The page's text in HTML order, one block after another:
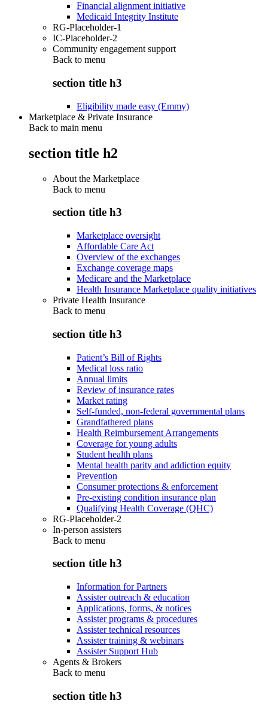
Financial alignment initiative
Medicaid Integrity Institute
RG-Placeholder-1
IC-Placeholder-2
Community engagement support
Back to menu
section title h3
Eligibility made easy (Emmy)
Marketplace & Private Insurance
Back to main menu
section title h2
About the Marketplace
Back to menu
section title h3
Marketplace oversight
Affordable Care Act
Overview of the exchanges
Exchange coverage maps
Medicare and the Marketplace
Health Insurance Marketplace quality initiatives
Private Health Insurance
Back to menu
section title h3
Patient’s Bill of Rights
Medical loss ratio
Annual limits
Review of insurance rates
Market rating
Self-funded, non-federal governmental plans
Grandfathered plans
Health Reimbursement Arrangements
Coverage for young adults
Student health plans
Mental health parity and addiction equity
Prevention
Consumer protections & enforcement
Pre-existing condition insurance plan
Qualifying Health Coverage (QHC)
RG-Placeholder-2
In-person assisters
Back to menu
section title h3
Information for Partners
Assister outreach & education
Applications, forms, & notices
Assister programs & procedures
Assister technical resources
Assister training & webinars
Assister Support Hub
Agents & Brokers
Back to menu
section title h3